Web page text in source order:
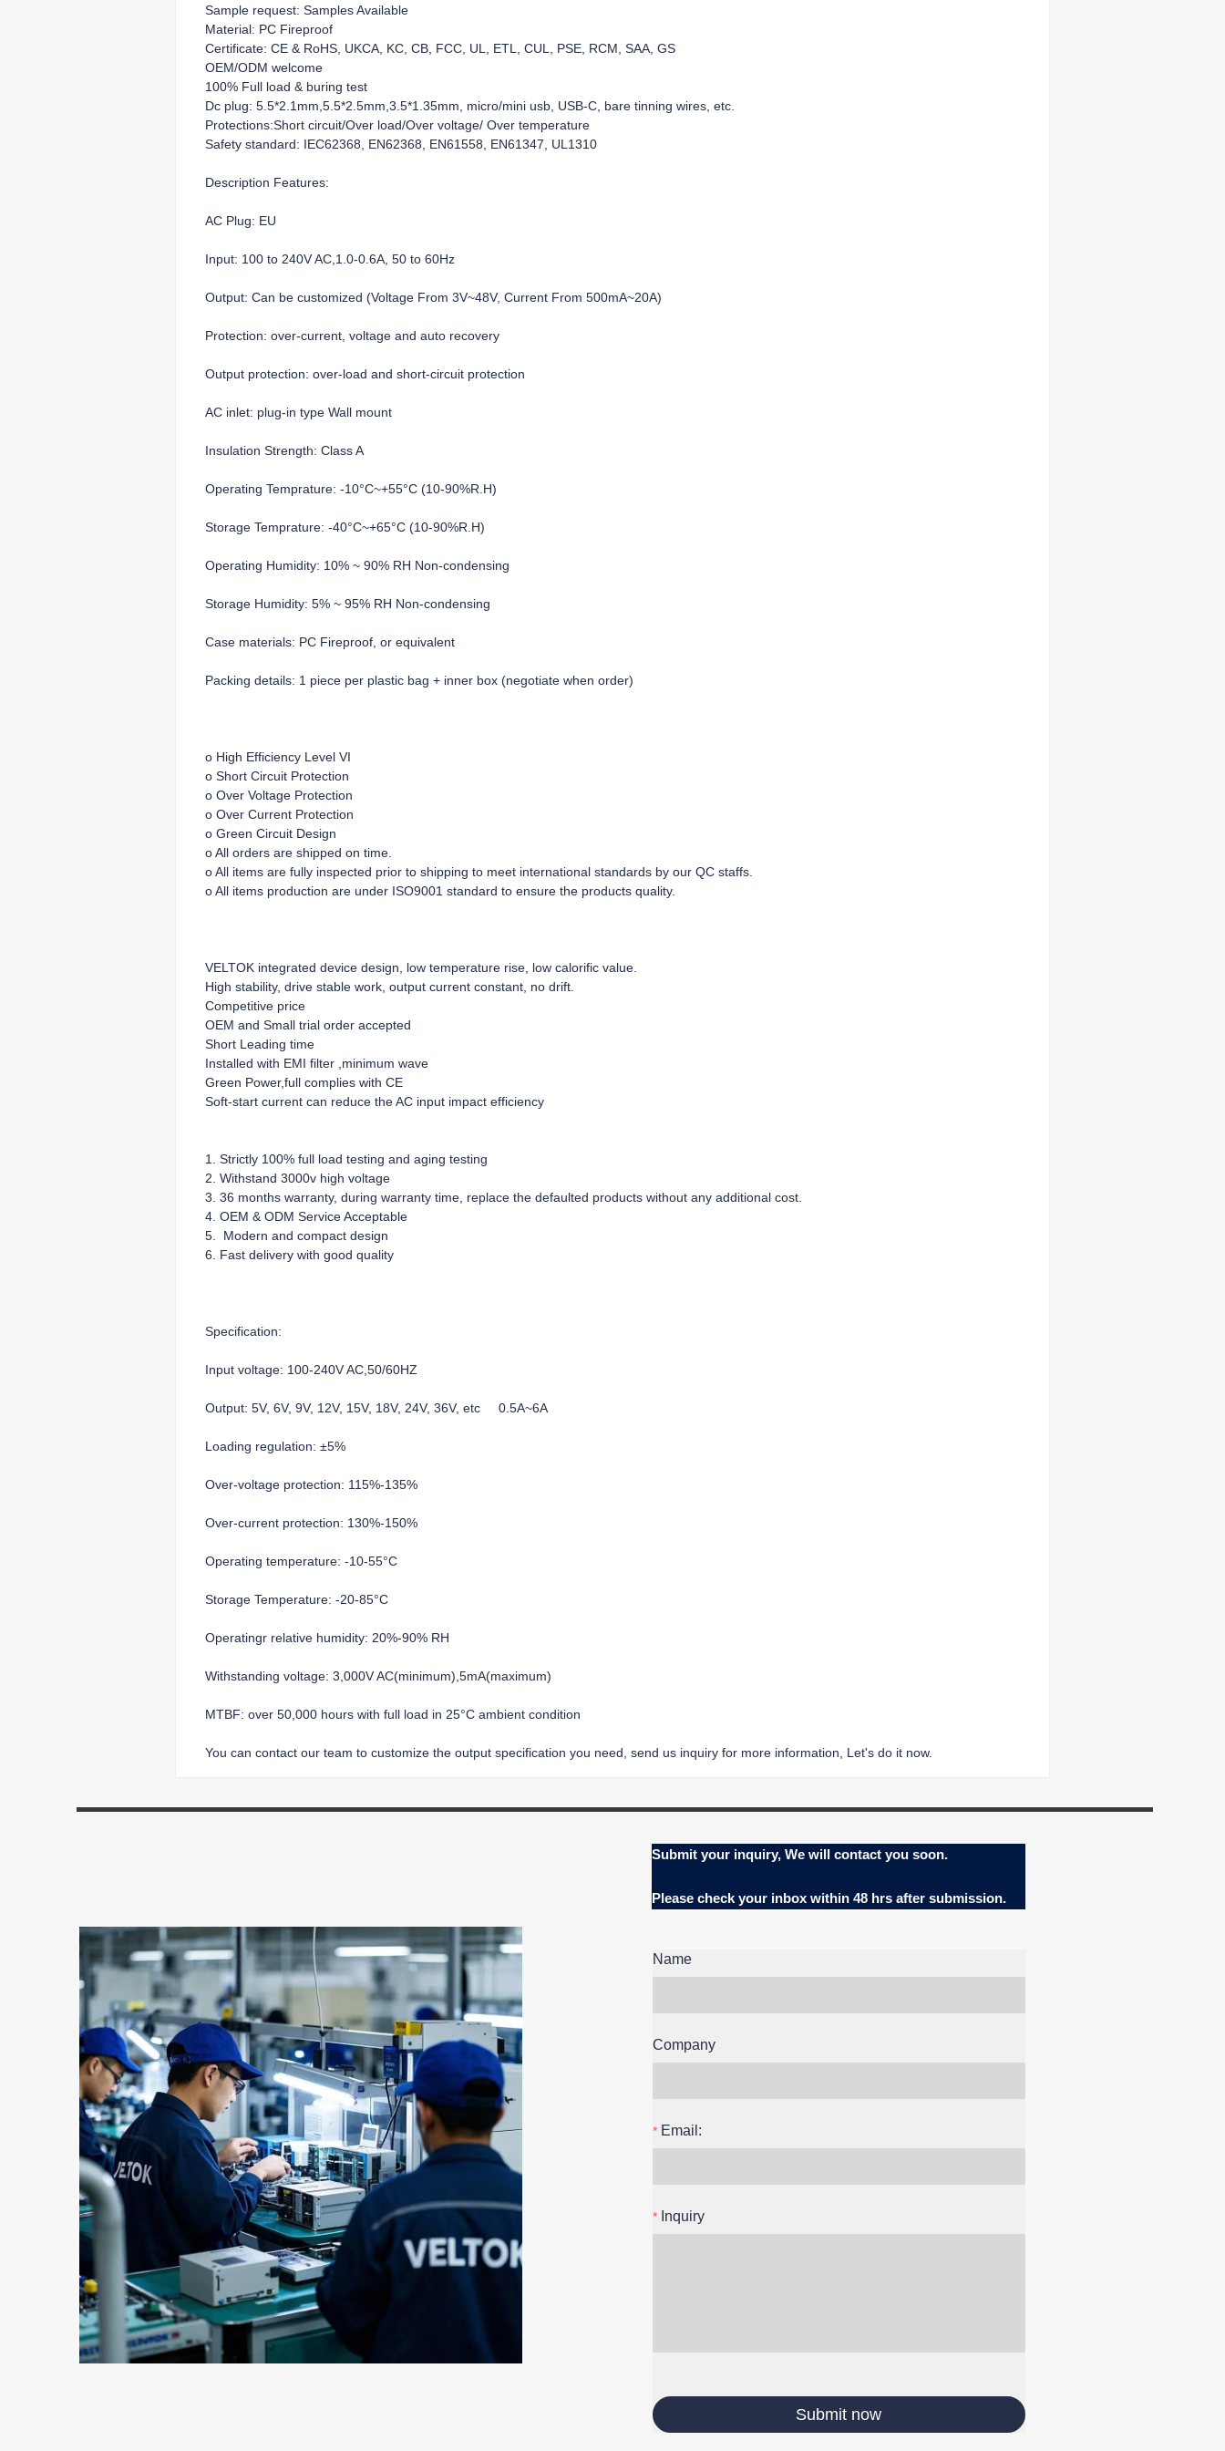
Sample request: Samples Available
Material: PC Fireproof
Certificate: CE & RoHS, UKCA, KC, CB, FCC, UL, ETL, CUL, PSE, RCM, SAA, GS
OEM/ODM welcome
100% Full load & buring test
Dc plug: 5.5*2.1mm,5.5*2.5mm,3.5*1.35mm, micro/mini usb, USB-C, bare tinning wires, etc.
Protections:Short circuit/Over load/Over voltage/ Over temperature
Safety standard: IEC62368, EN62368, EN61558, EN61347, UL1310
Description Features:
AC Plug: EU
Input: 100 to 240V AC,1.0-0.6A, 50 to 60Hz
Output: Can be customized (Voltage From 3V~48V, Current From 500mA~20A)
Protection: over-current, voltage and auto recovery
Output protection: over-load and short-circuit protection
AC inlet: plug-in type Wall mount
Insulation Strength: Class A
Operating Temprature: -10°C~+55°C (10-90%R.H)
Storage Temprature: -40°C~+65°C (10-90%R.H)
Operating Humidity: 10% ~ 90% RH Non-condensing
Storage Humidity: 5% ~ 95% RH Non-condensing
Case materials: PC Fireproof, or equivalent
Packing details: 1 piece per plastic bag + inner box (negotiate when order)
o High Efficiency Level VI
o Short Circuit Protection
o Over Voltage Protection
o Over Current Protection
o Green Circuit Design
o All orders are shipped on time.
o All items are fully inspected prior to shipping to meet international standards by our QC staffs.
o All items production are under ISO9001 standard to ensure the products quality.
VELTOK integrated device design, low temperature rise, low calorific value.
High stability, drive stable work, output current constant, no drift.
Competitive price
OEM and Small trial order accepted
Short Leading time
Installed with EMI filter ,minimum wave
Green Power,full complies with CE
Soft-start current can reduce the AC input impact efficiency
1. Strictly 100% full load testing and aging testing
2. Withstand 3000v high voltage
3. 36 months warranty, during warranty time, replace the defaulted products without any additional cost.
4. OEM & ODM Service Acceptable
5. Modern and compact design
6. Fast delivery with good quality
Specification:
Input voltage: 100-240V AC,50/60HZ
Output: 5V, 6V, 9V, 12V, 15V, 18V, 24V, 36V, etc 0.5A~6A
Loading regulation: ±5%
Over-voltage protection: 115%-135%
Over-current protection: 130%-150%
Operating temperature: -10-55°C
Storage Temperature: -20-85°C
Operatingr relative humidity: 20%-90% RH
Withstanding voltage: 3,000V AC(minimum),5mA(maximum)
MTBF: over 50,000 hours with full load in 25°C ambient condition
You can contact our team to customize the output specification you need, send us inquiry for more information, Let's do it now.
Submit your inquiry, We will contact you soon.
Please check your inboxwithin 48 hrs after submission.
Name
Company
Email:
Inquiry
Submit now